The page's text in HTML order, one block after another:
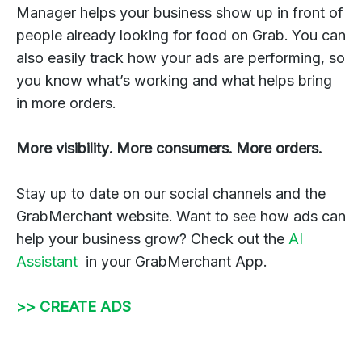
Manager helps your business show up in front of
people already looking for food on Grab. You can
also easily track how your ads are performing, so
you know what’s working and what helps bring
in more orders.
More visibility. More consumers. More orders.
Stay up to date on our social channels and the
GrabMerchant website. Want to see how ads can
help your business grow? Check out the AI
Assistant in your GrabMerchant App.
>> ⁠CREATE ADS